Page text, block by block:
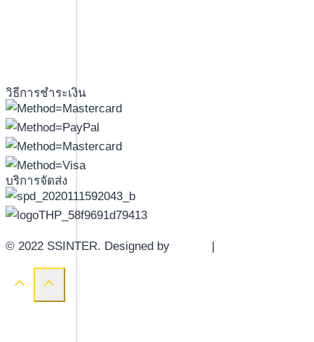
วิธีการชำระเงิน
บริการจัดส่ง
© 2022 SSINTER. Designed by |